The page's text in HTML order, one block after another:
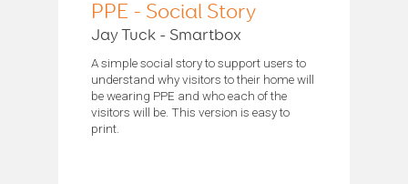
PPE - Social Story
Jay Tuck - Smartbox
A simple social story to support users to
understand why visitors to their home will
be wearing PPE and who each of the
visitors will be. This version is easy to
print.